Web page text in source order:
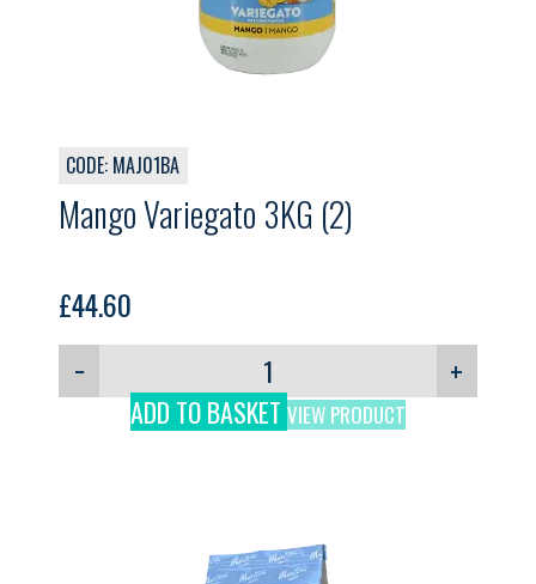
CODE: MAJ01BA
Mango Variegato 3KG (2)
£44.60
−
+
ADD TO BASKET VIEW PRODUCT